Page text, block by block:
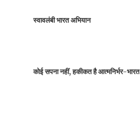
स्वावलंबी भारत अभियान
कोई सपना नहीं, हकीकत है आत्मनिर्भर-भारत